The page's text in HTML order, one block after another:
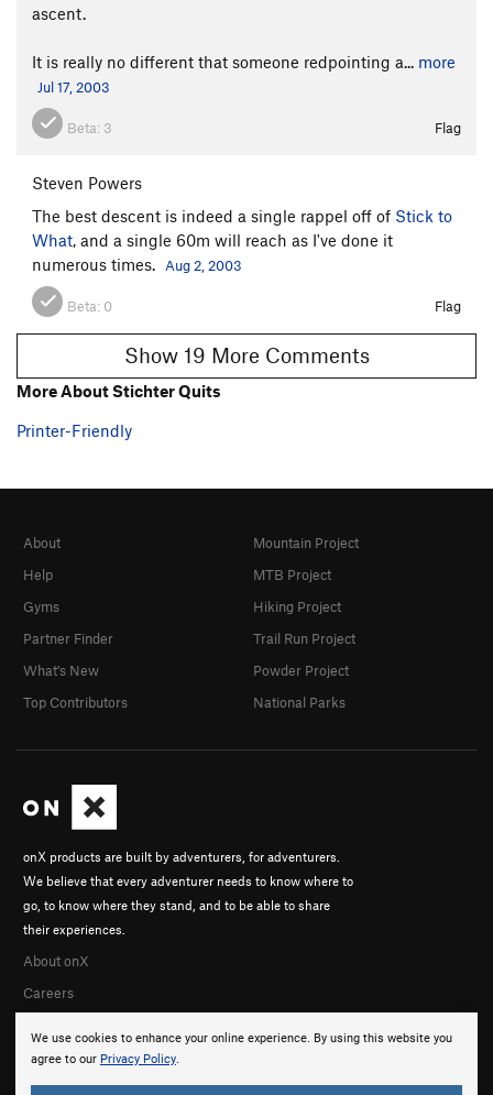
ascent.
It is really no different that someone redpointing a... more
Jul 17, 2003
Beta: 3 Flag
Steven Powers
The best descent is indeed a single rappel off of Stick to
What, and a single 60m will reach as I've done it
numerous times.
Aug 2, 2003
Beta: 0 Flag
Show 19 More Comments
More About Stichter Quits
Printer-Friendly
We use cookies to enhance your online experience. By using this website you
agree to our Privacy Policy.
onX products are built by adventurers, for adventurers.
We believe that every adventurer needs to know where to
go, to know where they stand, and to be able to share
their experiences.
About onX
Careers
About
Help
Gyms
Partner Finder
What's New
Top Contributors
Mountain Project
MTB Project
Hiking Project
Trail Run Project
Powder Project
National Parks